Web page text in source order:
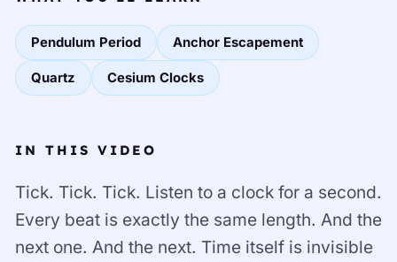
Pendulum Period Anchor Escapement
Quartz Cesium Clocks
IN THIS VIDEO
Tick. Tick. Tick. Listen to a clock for a second.
Every beat is exactly the same length. And the
next one. And the next. Time itself is invisible